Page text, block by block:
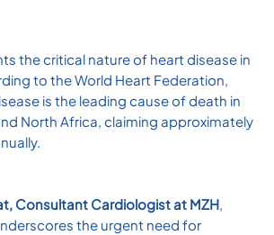
the critical nature of heart disease in
to the World Heart Federation,
is the leading cause of death in
North Africa, claiming approximately
Consultant Cardiologist at MZH
the urgent need for